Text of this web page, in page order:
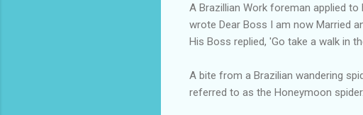
A Brazillian Work foreman applied
wrote Dear Boss I am now Married
His Boss replied, 'Go take a walk in
A bite from a Brazilian wandering
referred to as the Honeymoon spider.